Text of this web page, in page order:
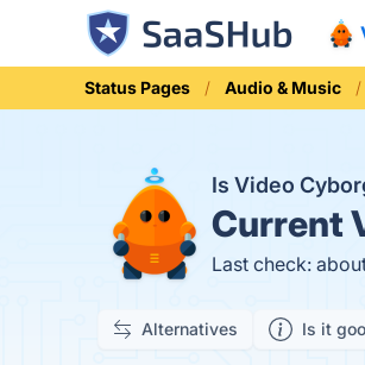
Status Pages Audio & Music
Is Video
Current
Last check:
Alternatives Is it